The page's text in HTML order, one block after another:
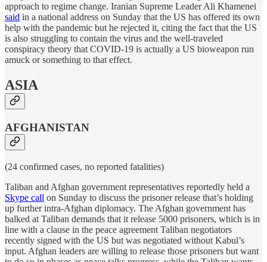
approach to regime change. Iranian Supreme Leader Ali Khamenei
said in a national address on Sunday that the US has offered its own
help with the pandemic but he rejected it, citing the fact that the US
is also struggling to contain the virus and the well-traveled
conspiracy theory that COVID-19 is actually a US bioweapon run
amuck or something to that effect.
ASIA
AFGHANISTAN
(24 confirmed cases, no reported fatalities)
Taliban and Afghan government representatives reportedly held a
Skype call on Sunday to discuss the prisoner release that’s holding
up further intra-Afghan diplomacy. The Afghan government has
balked at Taliban demands that it release 5000 prisoners, which is in
line with a clause in the peace agreement Taliban negotiators
recently signed with the US but was negotiated without Kabul’s
input. Afghan leaders are willing to release those prisoners but want